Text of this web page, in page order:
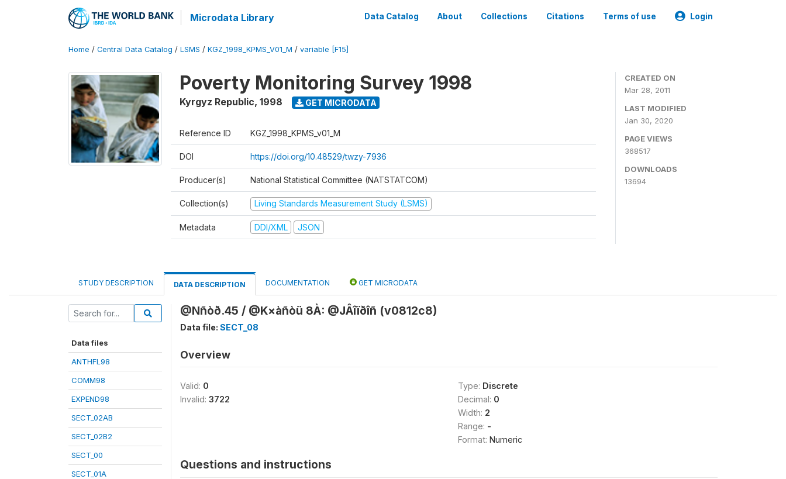
Microdata Library Data Catalog About Collections Citations Terms of use Login
Home / Central Data Catalog / LSMS / KGZ_1998_KPMS_V01_M / variable [F15]
Poverty Monitoring Survey 1998
Kyrgyz Republic, 1998 GET MICRODATA
Reference ID KGZ_1998_KPMS_v01_M
DOI https://doi.org/10.48529/twzy-7936
Producer(s) National Statistical Committee (NATSTATCOM)
Collection(s) Living Standards Measurement Study (LSMS)
Metadata DDI/XML JSON
CREATED ON
Mar 28, 2011
LAST MODIFIED
Jan 30, 2020
PAGE VIEWS
368517
DOWNLOADS
13694
STUDY DESCRIPTION DATA DESCRIPTION DOCUMENTATION GET MICRODATA
Data files
ANTHFL98
COMM98
EXPEND98
SECT_02AB
SECT_02B2
SECT_00
SECT_01A
@Nñòð.45 / @K×àñòü 8À: @JÂîïðîñ (v0812c8)
Data file: SECT_08
Overview
Valid: 0
Invalid: 3722
Type: Discrete
Decimal: 0
Width: 2
Range: -
Format: Numeric
Questions and instructions